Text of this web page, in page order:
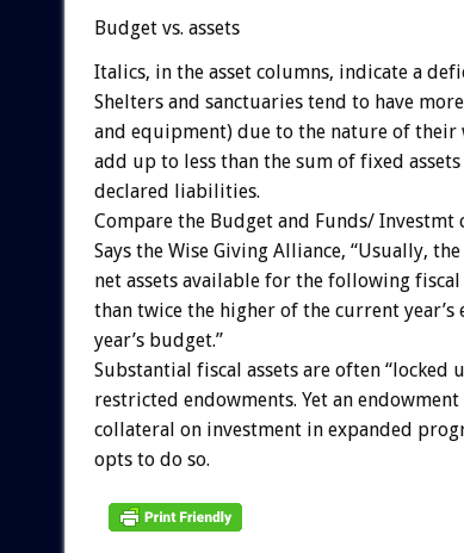
Budget vs. assets
Italics, in the asset columns, indicate a
Shelters and sanctuaries tend to have
and equipment) due to the nature of their
add up to less than the sum of fixed
declared liabilities.
Compare the Budget and Funds/ Investmt
Says the Wise Giving Alliance, “Usually,
net assets available for the following
than twice the higher of the current year’s
year’s budget.”
Substantial fiscal assets are often “locked
restricted endowments. Yet an endowment
collateral on investment in expanded
opts to do so.